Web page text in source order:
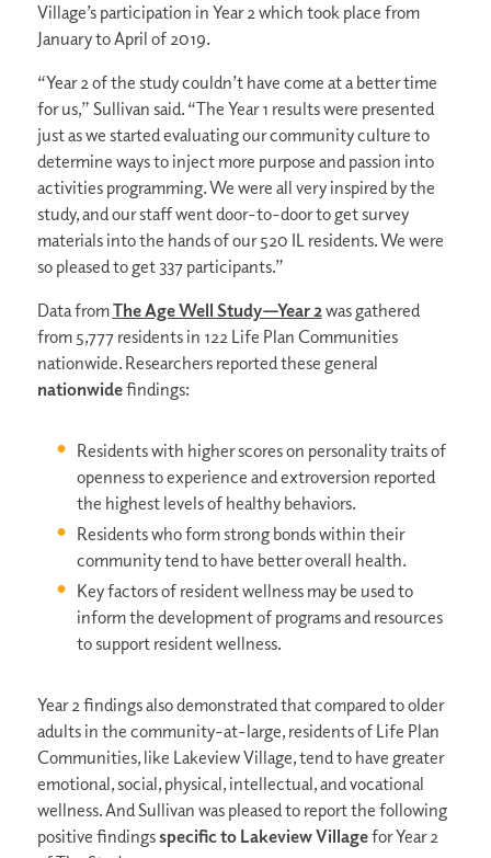
Village’s participation in Year 2 which took place from
January to April of 2019.
“Year 2 of the study couldn’t have come at a better time
for us,” Sullivan said. “The Year 1 results were presented
just as we started evaluating our community culture to
determine ways to inject more purpose and passion into
activities programming. We were all very inspired by the
study, and our staff went door-to-door to get survey
materials into the hands of our 520 IL residents. We were
so pleased to get 337 participants.”
Data fromThe Age Well Study—Year 2was gathered
from 5,777 residents in 122 Life Plan Communities
nationwide. Researchers reported these general
nationwidefindings:
Residents with higher scores on personality traits of
openness to experience and extroversion reported
the highest levels of healthy behaviors.
Residents who form strong bonds within their
community tend to have better overall health.
Key factors of resident wellness may be used to
inform the development of programs and resources
to support resident wellness.
Year 2 findings also demonstrated that compared to older
adults in the community-at-large, residents of Life Plan
Communities, like Lakeview Village, tend to have greater
emotional, social, physical, intellectual, and vocational
wellness. And Sullivan was pleased to report the following
positive findingsspecific to Lakeview Villagefor Year 2